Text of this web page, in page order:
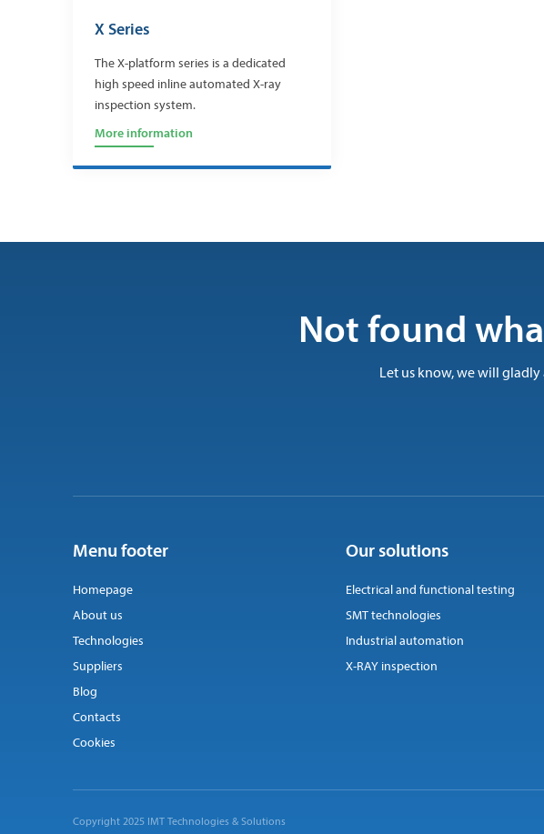
X Series
The X-platform series is a dedicated
high speed inline automated X-ray
inspection system.
More information
Not found
Let us know, we will
Menu footer
Homepage
About us
Technologies
Suppliers
Blog
Contacts
Cookies
Our solutions
Electrical and functional testing
SMT technologies
Industrial automation
X-RAY inspection
Copyright 2025 IMT Technologies & Solutions